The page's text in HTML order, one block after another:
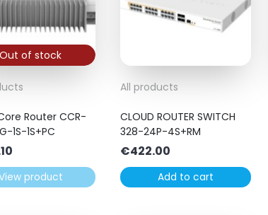
Out of stock
Router CCR-
1S-1S+PC
product
All products
CLOUD ROUTER SWITCH
328-24P-4S+RM
€422.00
Add to cart